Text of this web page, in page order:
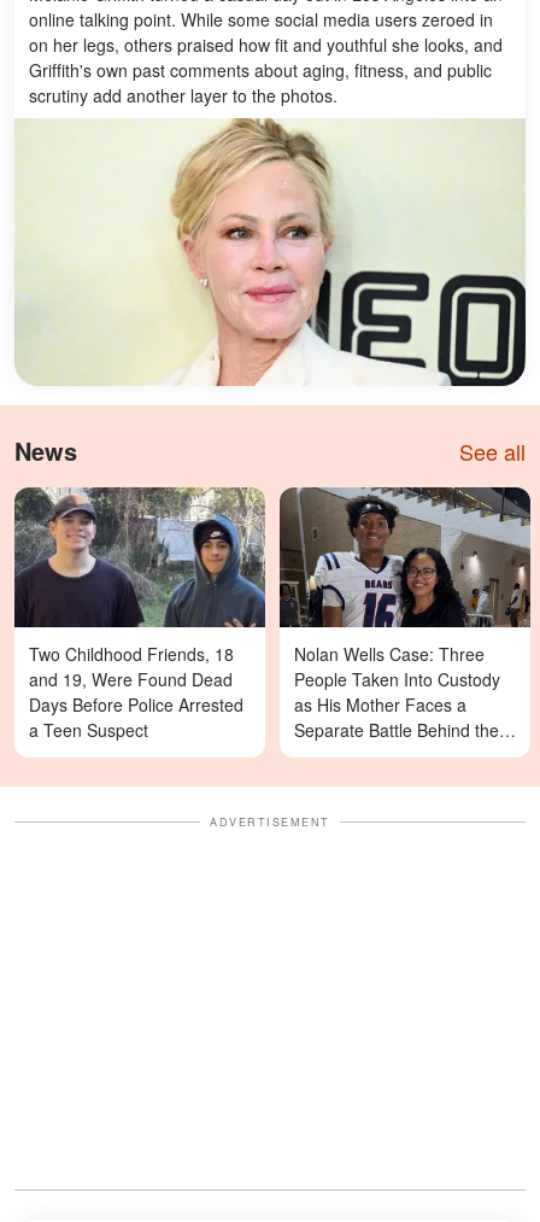
online talking point. While some social media users zeroed in
on her legs, others praised how fit and youthful she looks, and
Griffith's own past comments about aging, fitness, and public
scrutiny add another layer to the photos.
News See all
Two Childhood Friends, 18
and 19, Were Found Dead
Days Before Police Arrested
a Teen Suspect
Nolan Wells Case: Three
People Taken Into Custody
as His Mother Faces a
Separate Battle Behind the
Scenes
ADVERTISEMENT